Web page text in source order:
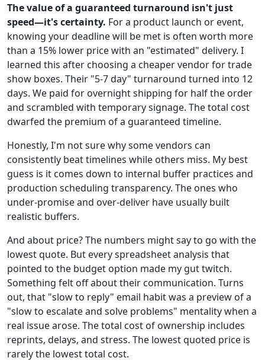
The value of a guaranteed turnaround isn't just
speed—it's certainty. For a product launch or event,
knowing your deadline will be met is often worth more
than a 15% lower price with an "estimated" delivery. I
learned this after choosing a cheaper vendor for trade
show boxes. Their "5-7 day" turnaround turned into 12
days. We paid for overnight shipping for half the order
and scrambled with temporary signage. The total cost
dwarfed the premium of a guaranteed timeline.
Honestly, I'm not sure why some vendors can
consistently beat timelines while others miss. My best
guess is it comes down to internal buffer practices and
production scheduling transparency. The ones who
under-promise and over-deliver have usually built
realistic buffers.
And about price? The numbers might say to go with the
lowest quote. But every spreadsheet analysis that
pointed to the budget option made my gut twitch.
Something felt off about their communication. Turns
out, that "slow to reply" email habit was a preview of a
"slow to escalate and solve problems" mentality when a
real issue arose. The total cost of ownership includes
reprints, delays, and stress. The lowest quoted price is
rarely the lowest total cost.